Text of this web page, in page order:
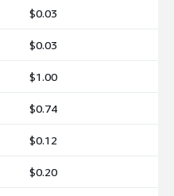
$0.03
$0.03
$1.00
$0.74
$0.12
$0.20